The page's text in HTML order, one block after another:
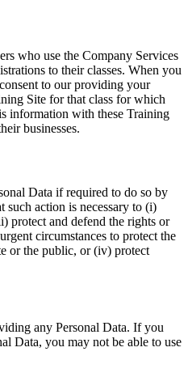
who use the Company Services
to their classes. When you
to our providing your
Site for that class for which
information with these Training
businesses.
Data if required to do so by
action is necessary to (i)
protect and defend the rights or
circumstances to protect the
or the public, or (iv) protect
any Personal Data. If you
Data, you may not be able to use